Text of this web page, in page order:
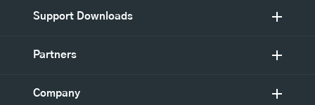
Support Downloads
Partners
Company